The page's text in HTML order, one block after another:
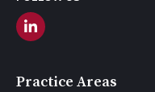
Practice Areas